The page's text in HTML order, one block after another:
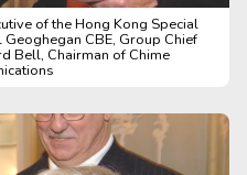
of the Hong Kong Special
CBE, Group Chief
Bell, Chairman of Chime